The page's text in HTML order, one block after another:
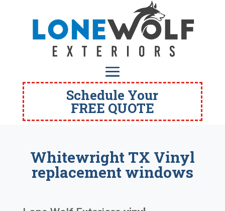
Schedule Your
FREE QUOTE
Whitewright TX Vinyl
replacement windows